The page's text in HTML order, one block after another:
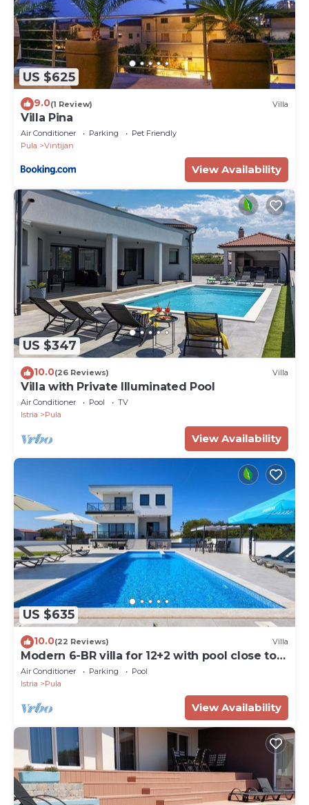
US $625
9.0(1 Review) Villa
Villa Pina
Air Conditioner Parking
Pet Friendly
Pula
Vintijan
View Availability
US $347
10.0(26 Reviews) Villa
Villa with Private Illuminated Pool
Air Conditioner Pool
TV
Istria
Pula
View Availability
US $635
10.0(22 Reviews) Villa
Modern 6-BR villa for 12+2 with pool close to
Pula
Air Conditioner Parking
Pool
Istria
Pula
View Availability